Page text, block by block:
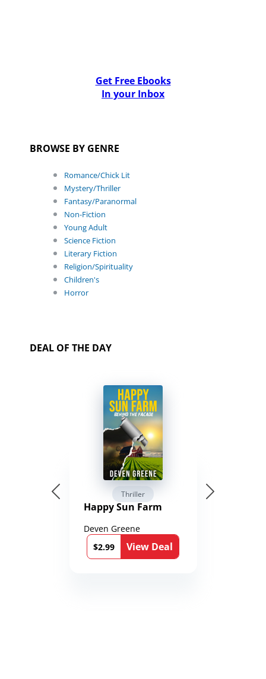
Get Free Ebooks
In your Inbox
BROWSE BY GENRE
Romance/Chick Lit
Mystery/Thriller
Fantasy/Paranormal
Non-Fiction
Young Adult
Science Fiction
Literary Fiction
Religion/Spirituality
Children's
Horror
DEAL OF THE DAY
Thriller
Happy Sun Farm
Deven Greene
$2.99
View Deal